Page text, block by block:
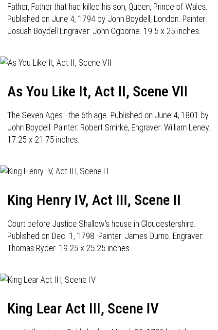
Father, Father that had killed his son, Queen, Prince of Wales.
Published on June 4, 1794 by John Boydell, London. Painter:
Josuah Boydell Engraver: John Ogborne. 19.5 x 25 inches.
As You Like It, Act II, Scene VII
The Seven Ages...the 6th age. Published on June 4, 1801 by
John Boydell. Painter: Robert Smirke, Engraver: William Leney.
17.25 x 21.75 inches.
King Henry IV, Act III, Scene II
Court before Justice Shallow's house in Gloucestershire.
Published on Dec. 1, 1798. Painter: James Durno. Engraver:
Thomas Ryder. 19.25 x 25.25 inches.
King Lear Act III, Scene IV